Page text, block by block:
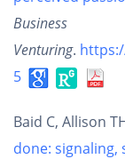
Business
Venturing.
5
Baid C, Allison
done: